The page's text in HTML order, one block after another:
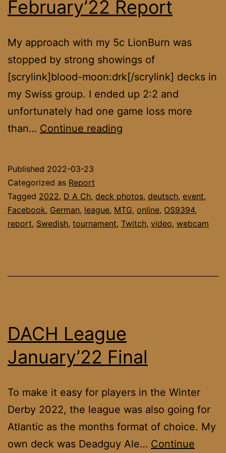
February’22 Report
My approach with my 5c LionBurn was
stopped by strong showings of
[scrylink]blood-moon:drk[/scrylink] decks in
my Swiss group. I ended up 2:2 and
unfortunately had one game loss more
than… Continue reading
Published 2022-03-23
Categorized as Report
Tagged 2022, D A Ch, deck photos, deutsch, event,
Facebook, German, league, MTG, online, OS9394,
report, Swedish, tournament, Twitch, video, webcam
DACH League
January’22 Final
To make it easy for players in the Winter
Derby 2022, the league was also going for
Atlantic as the months format of choice. My
own deck was Deadguy Ale… Continue